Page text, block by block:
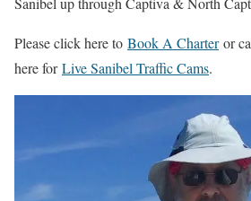
Please click here to Book A Charter or
here forLive Sanibel Traffic Cams.